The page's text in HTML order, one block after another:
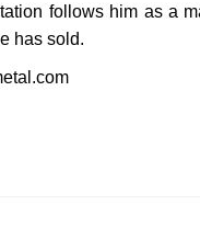
follows him as a
has sold.